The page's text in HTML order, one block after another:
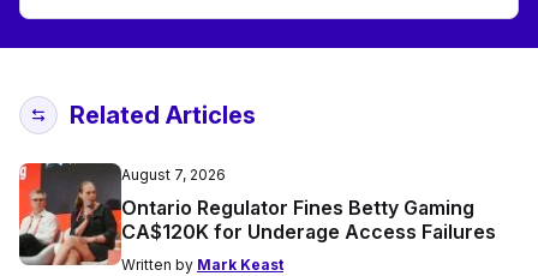
Related Articles
August 7, 2026
Ontario Regulator Fines Betty Gaming
CA$120K for Underage Access Failures
Written by Mark Keast